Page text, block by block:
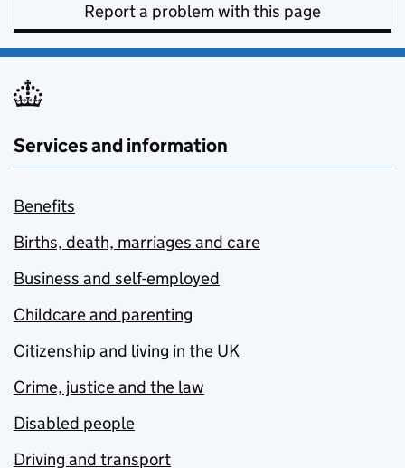
Report a problem with this page
Services and information
Benefits
Births, death, marriages and care
Business and self-employed
Childcare and parenting
Citizenship and living in the UK
Crime, justice and the law
Disabled people
Driving and transport